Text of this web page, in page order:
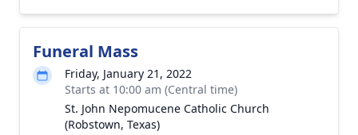
Funeral Mass
Friday, January 21, 2022
Starts at 10:00 am (Central time)
St. John Nepomucene Catholic Church
(Robstown, Texas)